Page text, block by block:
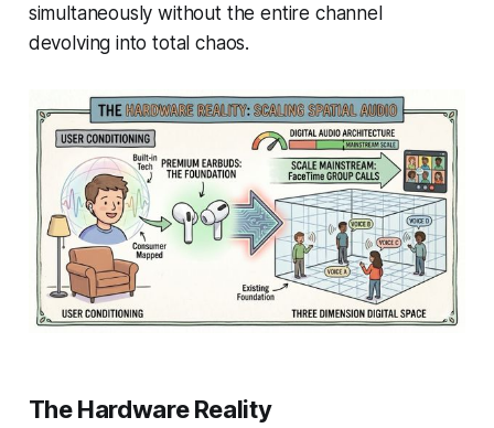
simultaneously without the entire channel
devolving into total chaos.
The Hardware Reality